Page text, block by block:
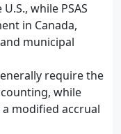
while PSAS
in Canada,
municipal
require the
while
a modified accrual